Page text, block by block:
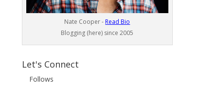
Nate Cooper - Read Bio
Blogging (here) since 2005
Let's Connect
Follows